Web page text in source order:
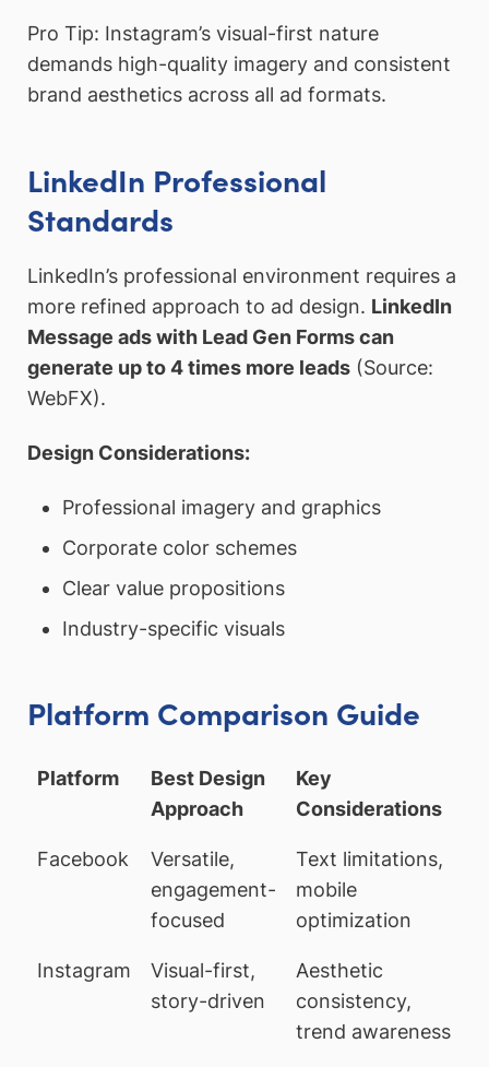
Pro Tip: Instagram’s visual-first nature
demands high-quality imagery and consistent
brand aesthetics across all ad formats.
LinkedIn Professional
Standards
LinkedIn’s professional environment requires a
more refined approach to ad design. LinkedIn
Message ads with Lead Gen Forms can
generate up to 4 times more leads (Source:
WebFX).
Design Considerations:
Professional imagery and graphics
Corporate color schemes
Clear value propositions
Industry-specific visuals
Platform Comparison Guide
Platform
Best Design
Approach
Key
Considerations
Facebook
Versatile,
engagement-
focused
Text limitations,
mobile
optimization
Instagram
Visual-first,
story-driven
Aesthetic
consistency,
trend awareness